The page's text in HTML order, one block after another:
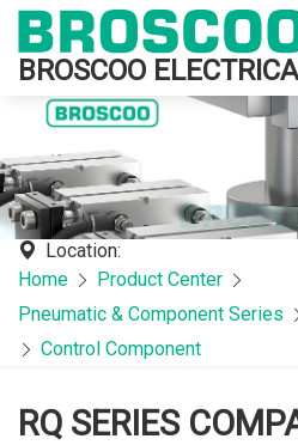
BROSCOO
Location:
Home
Product Center
Pneumatic & Component Series
Control Component
RQ SERIES